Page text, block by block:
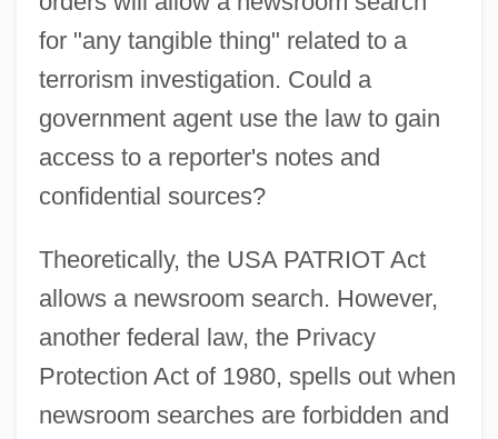
for "any tangible thing" related to a
terrorism investigation. Could a
government agent use the law to gain
access to a reporter's notes and
confidential sources?
Theoretically, the USA PATRIOT Act
allows a newsroom search. However,
another federal law, the Privacy
Protection Act of 1980, spells out when
newsroom searches are forbidden and